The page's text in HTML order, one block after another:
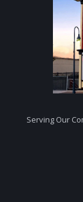
Serving Our